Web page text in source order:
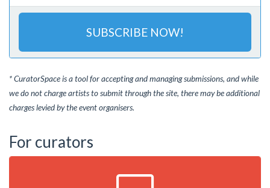
SUBSCRIBE NOW!
* CuratorSpace is a tool for accepting and managing submissions, and while
we do not charge artists to submit through the site, there may be additional
charges levied by the event organisers.
For curators